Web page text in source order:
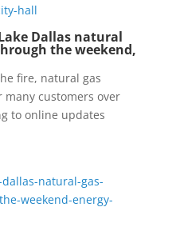
hall
Dallas natural
the weekend,
fire, natural gas
customers over
to online updates
natural-gas-
weekend-energy-